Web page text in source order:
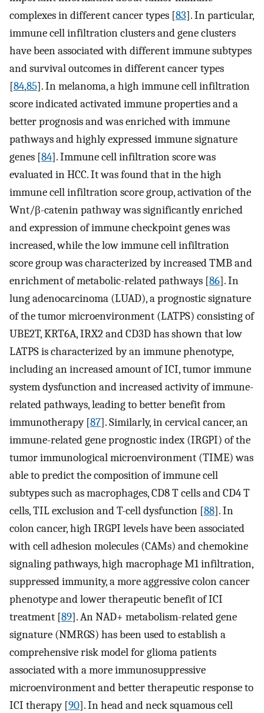
complexes in different cancer types [83]. In particular,
immune cell infiltration clusters and gene clusters
have been associated with different immune subtypes
and survival outcomes in different cancer types
[84,85]. In melanoma, a high immune cell infiltration
score indicated activated immune properties and a
better prognosis and was enriched with immune
pathways and highly expressed immune signature
genes [84]. Immune cell infiltration score was
evaluated in HCC. It was found that in the high
immune cell infiltration score group, activation of the
Wnt/β-catenin pathway was significantly enriched
and expression of immune checkpoint genes was
increased, while the low immune cell infiltration
score group was characterized by increased TMB and
enrichment of metabolic-related pathways [86]. In
lung adenocarcinoma (LUAD), a prognostic signature
of the tumor microenvironment (LATPS) consisting of
UBE2T, KRT6A, IRX2 and CD3D has shown that low
LATPS is characterized by an immune phenotype,
including an increased amount of ICI, tumor immune
system dysfunction and increased activity of immune-
related pathways, leading to better benefit from
immunotherapy [87]. Similarly, in cervical cancer, an
immune-related gene prognostic index (IRGPI) of the
tumor immunological microenvironment (TIME) was
able to predict the composition of immune cell
subtypes such as macrophages, CD8 T cells and CD4 T
cells, TIL exclusion and T-cell dysfunction [88]. In
colon cancer, high IRGPI levels have been associated
with cell adhesion molecules (CAMs) and chemokine
signaling pathways, high macrophage M1 infiltration,
suppressed immunity, a more aggressive colon cancer
phenotype and lower therapeutic benefit of ICI
treatment [89]. An NAD+ metabolism-related gene
signature (NMRGS) has been used to establish a
comprehensive risk model for glioma patients
associated with a more immunosuppressive
microenvironment and better therapeutic response to
ICI therapy [90]. In head and neck squamous cell